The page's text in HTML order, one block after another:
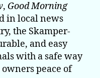
, Good Morning
in local news
the Skamper-
and easy
with a safe way
peace of